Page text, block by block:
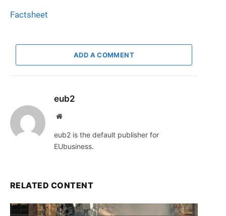
Factsheet
ADD A COMMENT
eub2
Website
eub2 is the default publisher for
EUbusiness.
RELATED CONTENT